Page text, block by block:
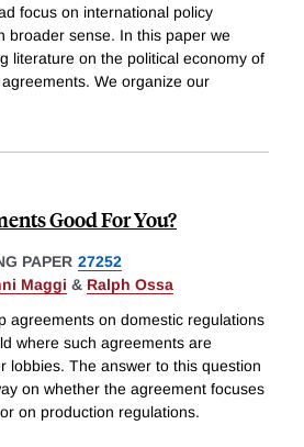
focus on international policy
broader sense. In this paper we
literature on the political economy of
We organize our
Good For You?
PAPER 27252
Maggi & Ralph Ossa
agreements on domestic regulations
where such agreements are
lobbies. The answer to this question
on whether the agreement focuses
on production regulations.